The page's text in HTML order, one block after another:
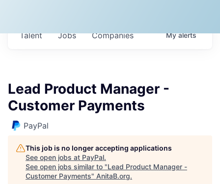
Jobs Companies
Talent Myalerts
Lead Product Manager -
Customer Payments
PayPal
This job is no longer accepting applications
See open jobs at PayPal.
See open jobs similar to "Lead Product Manager -
Customer Payments" AnitaB.org.